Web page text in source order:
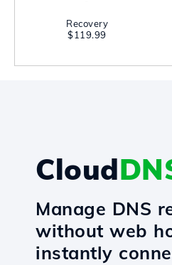
Recovery
$119.99
Cloud
Manage DNS
without web
instantly